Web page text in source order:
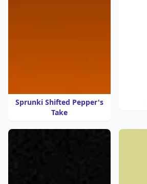
Sprunki Shifted Pepper's
Take